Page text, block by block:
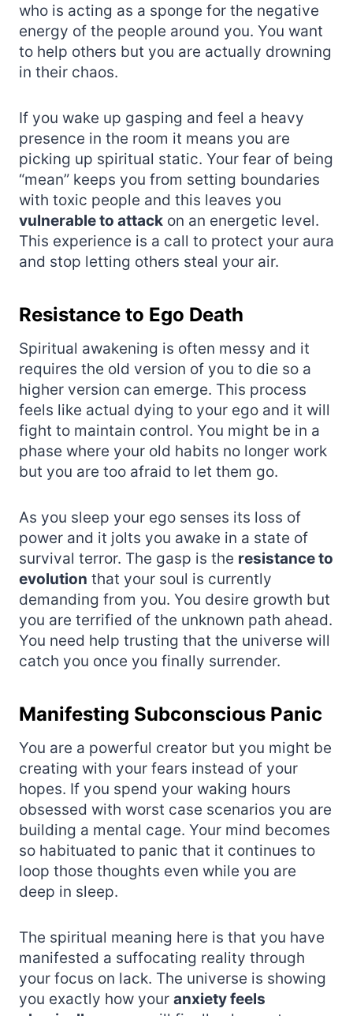
who is acting as a sponge for the negative
energy of the people around you. You want
to help others but you are actually drowning
in their chaos.
If you wake up gasping and feel a heavy
presence in the room it means you are
picking up spiritual static. Your fear of being
“mean” keeps you from setting boundaries
with toxic people and this leaves you
vulnerable to attack on an energetic level.
This experience is a call to protect your aura
and stop letting others steal your air.
Resistance to Ego Death
Spiritual awakening is often messy and it
requires the old version of you to die so a
higher version can emerge. This process
feels like actual dying to your ego and it will
fight to maintain control. You might be in a
phase where your old habits no longer work
but you are too afraid to let them go.
As you sleep your ego senses its loss of
power and it jolts you awake in a state of
survival terror. The gasp is the resistance to
evolution that your soul is currently
demanding from you. You desire growth but
you are terrified of the unknown path ahead.
You need help trusting that the universe will
catch you once you finally surrender.
Manifesting Subconscious Panic
You are a powerful creator but you might be
creating with your fears instead of your
hopes. If you spend your waking hours
obsessed with worst case scenarios you are
building a mental cage. Your mind becomes
so habituated to panic that it continues to
loop those thoughts even while you are
deep in sleep.
The spiritual meaning here is that you have
manifested a suffocating reality through
your focus on lack. The universe is showing
you exactly how your anxiety feels